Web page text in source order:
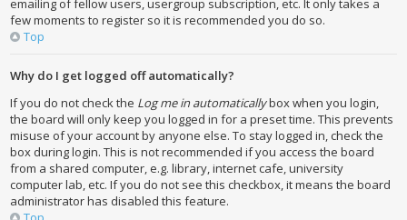
few moments to register so it is recommended you do so.
Top
Why do I get logged off automatically?
If you do not check the Log me in automaticallybox when you login,
the board will only keep you logged in for a preset time. This prevents
misuse of your account by anyone else. To stay logged in, check the
box during login. This is not recommended if you access the board
from a shared computer, e.g. library, internet cafe, university
computer lab, etc. If you do not see this checkbox, it means the board
administrator has disabled this feature.